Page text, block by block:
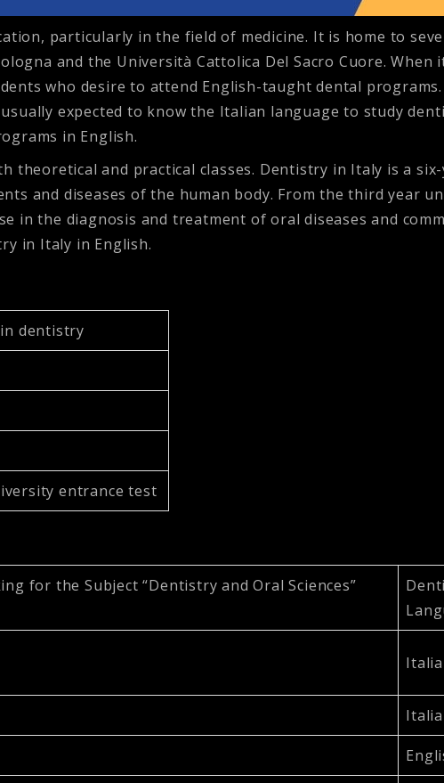
particularly in the field of medicine. It is home to
and the Università Cattolica Del Sacro Cuore. When
who desire to attend English-taught dental
expected to know the Italian language to study
in English.
theoretical and practical classes. Dentistry in Italy is a
and diseases of the human body. From the third year
in the diagnosis and treatment of oral diseases and
in Italy in English.
in dentistry
entrance test
for the Subject “Dentistry and Oral Sciences”